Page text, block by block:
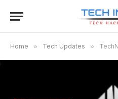
Home » Tech Updates »